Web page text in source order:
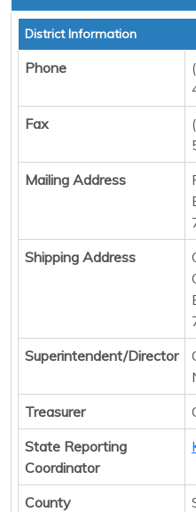
District Information
Phone
Fax
Mailing Address
Shipping Address
Superintendent/Director
Treasurer
State Reporting
Coordinator
County